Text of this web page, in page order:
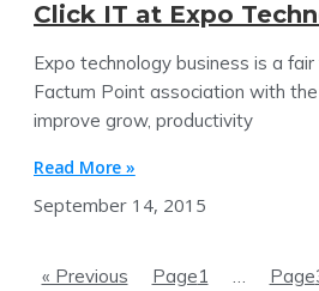
Click IT at Expo
Expo technology business is a
Factum Point association with
improve grow, productivity
Read More »
September 14, 2015
« Previous Page1 Page